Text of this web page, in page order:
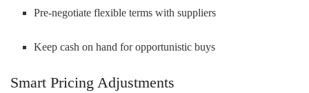
Pre-negotiate flexible terms with suppliers
Keep cash on hand for opportunistic buys
Smart Pricing Adjustments